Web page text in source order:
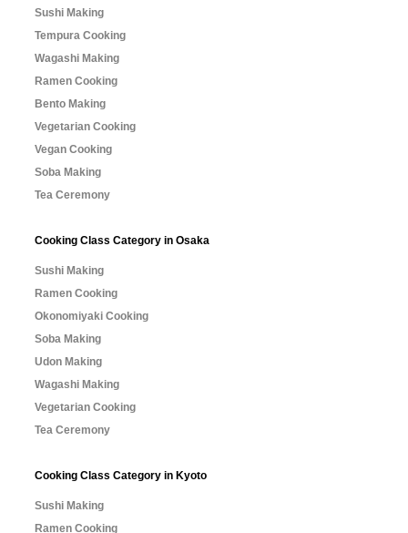
Sushi Making
Tempura Cooking
Wagashi Making
Ramen Cooking
Bento Making
Vegetarian Cooking
Vegan Cooking
Soba Making
Tea Ceremony
Cooking Class Category in Osaka
Sushi Making
Ramen Cooking
Okonomiyaki Cooking
Soba Making
Udon Making
Wagashi Making
Vegetarian Cooking
Tea Ceremony
Cooking Class Category in Kyoto
Sushi Making
Ramen Cooking